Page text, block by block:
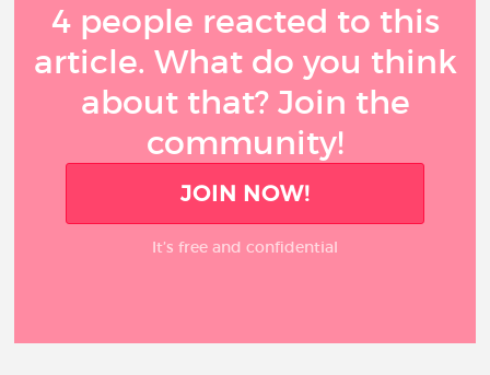
4 people reacted to this
article. What do you think
about that? Join the
community!
JOIN NOW!
It’s free and confidential